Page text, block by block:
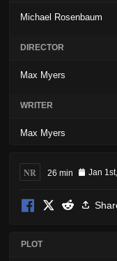
Michael Rosenbaum
DIRECTOR
Max Myers
WRITER
Max Myers
NR 26 min Jan
PLOT